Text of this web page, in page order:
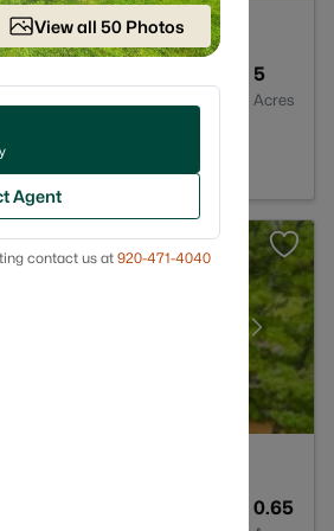
5
Acres
0.65
View all 50 Photos
Agent
contact us at920-471-4040